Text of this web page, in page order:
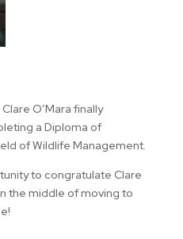
O’Mara finally
a Diploma of
of Wildlife Management.
to congratulate Clare
the middle of moving to